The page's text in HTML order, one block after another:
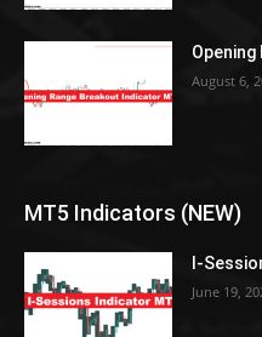
August 6,
MT5 Indicators (NEW)
I-
June 19,